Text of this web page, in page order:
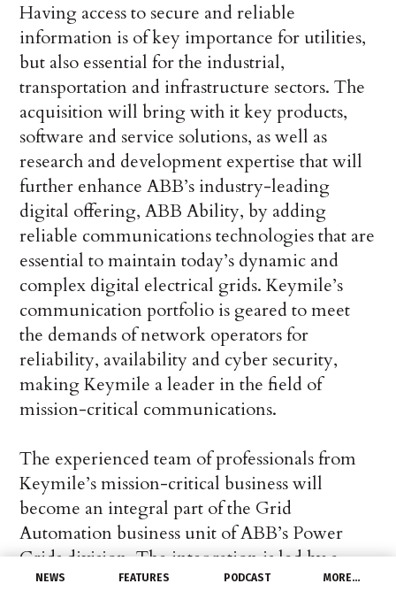
NEWS FEATURES PODCAST MORE…
Having access to secure and reliable
information is of key importance for utilities,
but also essential for the industrial,
transportation and infrastructure sectors. The
acquisition will bring with it key products,
software and service solutions, as well as
research and development expertise that will
further enhance ABB’s industry-leading
digital offering, ABB Ability, by adding
reliable communications technologies that are
essential to maintain today’s dynamic and
complex digital electrical grids. Keymile’s
communication portfolio is geared to meet
the demands of network operators for
reliability, availability and cyber security,
making Keymile a leader in the field of
mission-critical communications.
The experienced team of professionals from
Keymile’s mission-critical business will
become an integral part of the Grid
Automation business unit of ABB’s Power
Grids division. The integration is led by a
dedicated team located in Switzerland